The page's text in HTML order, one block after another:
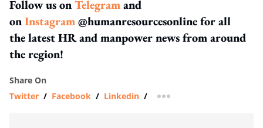
Follow us onTelegramand
onInstagram@humanresourcesonline for all
the latest HR and manpower news from around
the region!
Share On
Twitter / Facebook / Linkedin / more sharing option